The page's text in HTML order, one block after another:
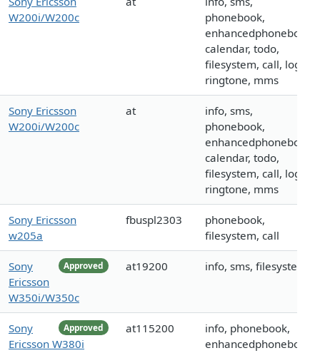
W200i/W200c
phonebook,
enhancedphonebook,
calendar, todo,
filesystem, call, logo,
ringtone, mms
Sony Ericsson
W200i/W200c
at
info, sms,
phonebook,
enhancedphonebook,
calendar, todo,
filesystem, call, logo,
ringtone, mms
Sony Ericsson
w205a
fbuspl2303
phonebook,
filesystem, call
Approved
Sony
Ericsson
W350i/W350c
at19200 info, sms, filesystem
Approved
Sony
Ericsson W380i
at115200
info, phonebook,
enhancedphonebook,